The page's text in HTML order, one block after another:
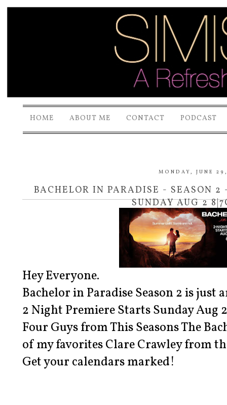
HOME ABOUT ME CONTACT PODCAST
MONDAY, JUNE
BACHELOR IN PARADISE - SEASON 2
SUNDAY AUG 2
Hey Everyone.
Bachelor in Paradise Season 2 is just
2 Night Premiere Starts Sunday Aug
Four Guys from This Seasons The
of my favorites Clare Crawley from
Get your calendars marked!